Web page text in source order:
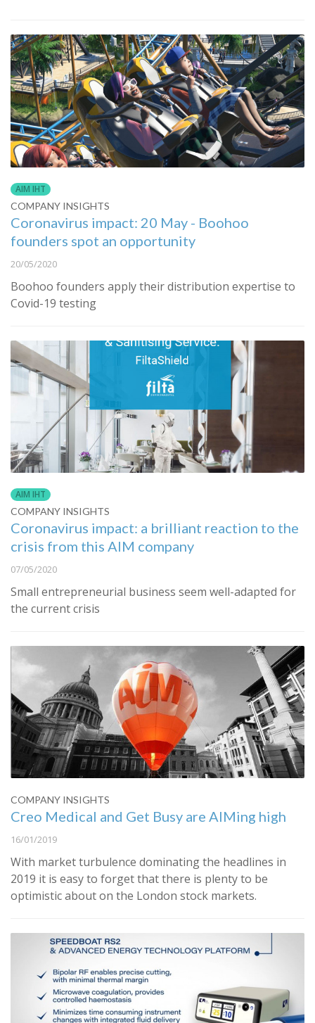
AIM IHT
COMPANY INSIGHTS
Coronavirus impact: 20 May - Boohoo
founders spot an opportunity
20/05/2020
Boohoo founders apply their distribution expertise to
Covid-19 testing
AIM IHT
COMPANY INSIGHTS
Coronavirus impact: a brilliant reaction to the
crisis from this AIM company
07/05/2020
Small entrepreneurial business seem well-adapted for
the current crisis
COMPANY INSIGHTS
Creo Medical and Get Busy are AIMing high
16/01/2019
With market turbulence dominating the headlines in
2019 it is easy to forget that there is plenty to be
optimistic about on the London stock markets.